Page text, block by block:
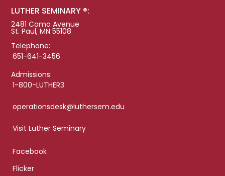
LUTHER SEMINARY ®:
2481 Como Avenue
St. Paul, MN 55108
Telephone:
651-641-3456
Admissions:
1-800-LUTHER3
operationsdesk@luthersem.edu
Visit Luther Seminary
Facebook
Flicker